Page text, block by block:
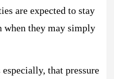
are expected to stay
when they may simply
that pressure